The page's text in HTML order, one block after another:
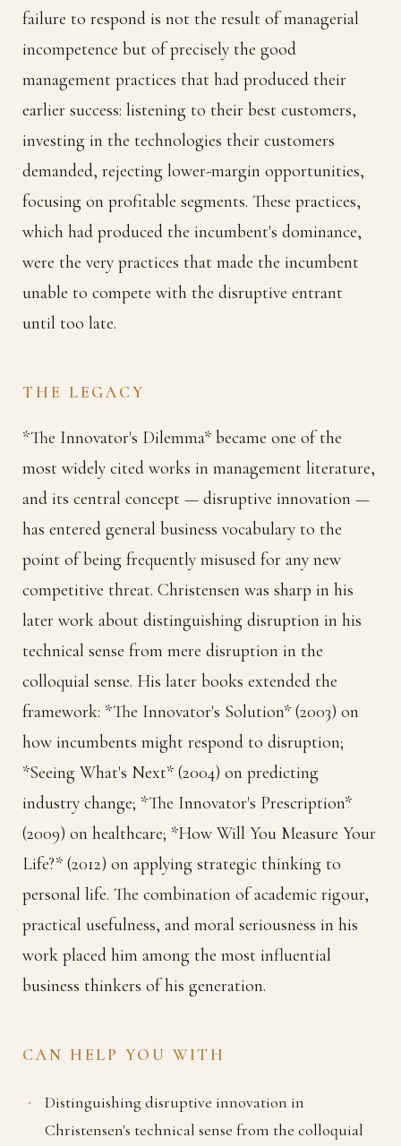
failure to respond is not the result of managerial
incompetence but of precisely the good
management practices that had produced their
earlier success: listening to their best customers,
investing in the technologies their customers
demanded, rejecting lower-margin opportunities,
focusing on profitable segments. These practices,
which had produced the incumbent's dominance,
were the very practices that made the incumbent
unable to compete with the disruptive entrant
until too late.
THE LEGACY
*The Innovator's Dilemma* became one of the
most widely cited works in management literature,
and its central concept — disruptive innovation —
has entered general business vocabulary to the
point of being frequently misused for any new
competitive threat. Christensen was sharp in his
later work about distinguishing disruption in his
technical sense from mere disruption in the
colloquial sense. His later books extended the
framework: *The Innovator's Solution* (2003) on
how incumbents might respond to disruption;
*Seeing What's Next* (2004) on predicting
industry change; *The Innovator's Prescription*
(2009) on healthcare; *How Will You Measure Your
Life?* (2012) on applying strategic thinking to
personal life. The combination of academic rigour,
practical usefulness, and moral seriousness in his
work placed him among the most influential
business thinkers of his generation.
CAN HELP YOU WITH
Distinguishing disruptive innovation in
Christensen's technical sense from the colloquial